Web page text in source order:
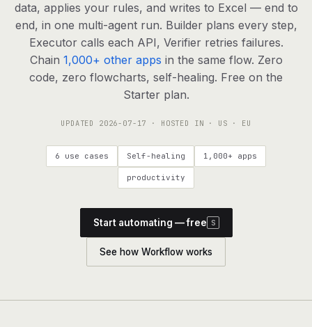
agents, any model
RESOURCES
Live demo Watch a workflow run end to end
Apps & integrations 1,000+ tools your agents can use
Common questions, answered
What is Definable? The thesis behind the platform
Talk to the team
data, applies your rules, and writes to Excel — end to
end, in one multi-agent run. Builder plans every step,
Executor calls each API, Verifier retries failures.
Chain 1,000+ other apps in the same flow. Zero
code, zero flowcharts, self-healing. Free on the
Starter plan.
UPDATED 2026-07-17 · HOSTED IN · US · EU
6 use cases Self-healing 1,000+ apps
productivity
Start automating — free S
See how Workflow works